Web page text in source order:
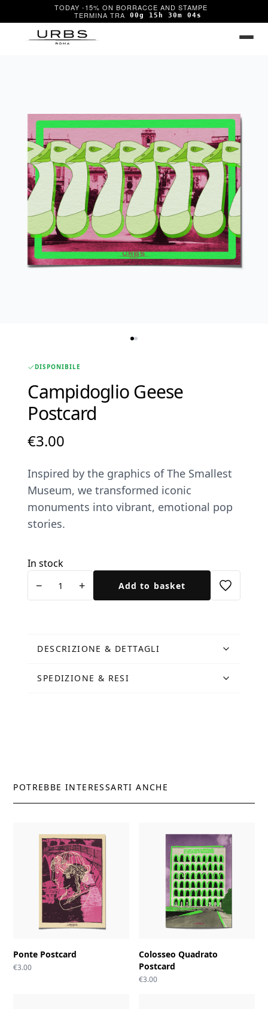
TODAY -15% ON BORRACCE AND STAMPE
00g 15h 30m 04s
DISPONIBILE
Campidoglio Geese
Postcard
€3.00
Inspired by the graphics of The Smallest
Museum, we transformed iconic
monuments into vibrant, emotional pop
stories.
In stock
− + Add to basket
DESCRIZIONE & DETTAGLI
SPEDIZIONE & RESI
POTREBBE INTERESSARTI ANCHE
Ponte Postcard
€3.00
Colosseo Quadrato
Postcard
€3.00